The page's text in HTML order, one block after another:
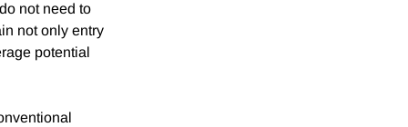
not need to
not only entry
potential